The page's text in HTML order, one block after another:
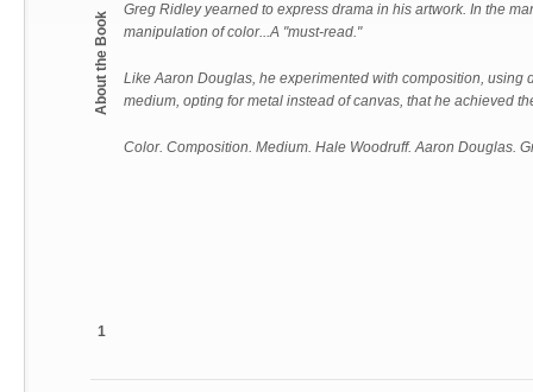
About the Book
1
Greg Ridley yearned to express drama in his artwork. In the
manipulation of color...A "must-read."
Like Aaron Douglas, he experimented with composition,
medium, opting for metal instead of canvas, that he achieved
Color. Composition. Medium. Hale Woodruff. Aaron Douglas.